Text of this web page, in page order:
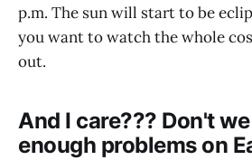
p.m. The sun will start to be
you want to watch the whole
out.
And I care??? Don't
enough problems on